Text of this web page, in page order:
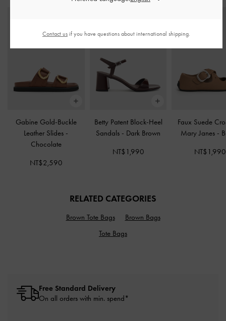
Gabine Gold-Buckle
Leather Slides -
Chocolate
NT$2,590
Betty Patent Block-Heel
Sandals - Dark Brown
NT$1,990
Faux Suede
Mary Janes -
NT$1,990
RELATED CATEGORIES
Brown Tote Bags
Brown Bags
Tote Bags
Free Standard Delivery
On all orders with min. spend*
Contact us if you have questions about international shipping.